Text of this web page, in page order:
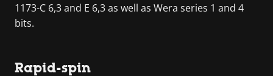
1173-C 6,3 and E 6,3 as well as Wera series 1 and 4
bits.
Rapid-spin